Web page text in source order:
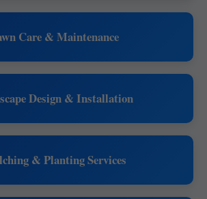
Care & Maintenance
Design & Installation
& Planting Services